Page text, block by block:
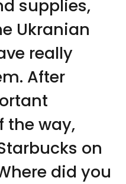
supplies,
Ukranian
really
After
the way,
on
did you